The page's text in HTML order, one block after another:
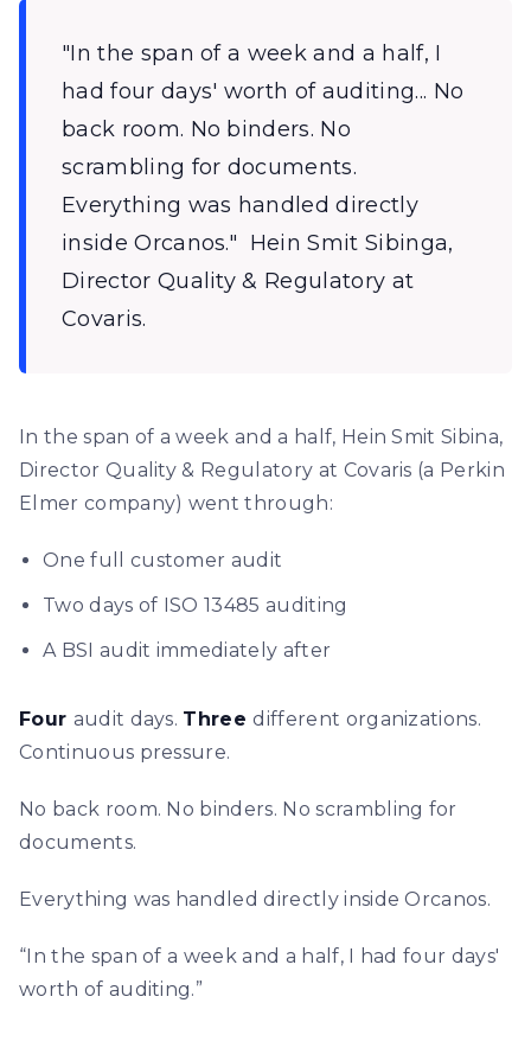
"In the span of a week and a half, I
had four days' worth of auditing... No
back room. No binders. No
scrambling for documents.
Everything was handled directly
inside Orcanos." ‍ Hein Smit Sibinga,
Director Quality & Regulatory at
Covaris. ‍
In the span of a week and a half, Hein Smit Sibina,
Director Quality & Regulatory at Covaris (a Perkin
Elmer company) went through:
One full customer audit
Two days of ISO 13485 auditing
A BSI audit immediately after
Four audit days. Threedifferent organizations.
Continuous pressure.
No back room. No binders. No scrambling for
documents.
Everything was handled directly inside Orcanos.
“In the span of a week and a half, I had four days'
worth of auditing.”